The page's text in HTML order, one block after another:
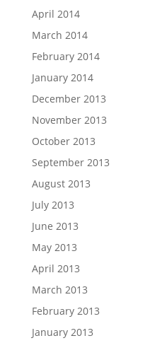
April 2014
March 2014
February 2014
January 2014
December 2013
November 2013
October 2013
September 2013
August 2013
July 2013
June 2013
May 2013
April 2013
March 2013
February 2013
January 2013